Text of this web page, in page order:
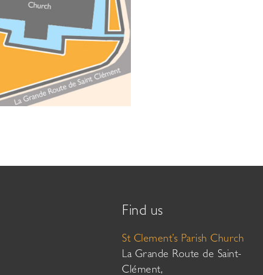
Find us
St Clement’s Parish Church
La Grande Route de Saint-
Clément,